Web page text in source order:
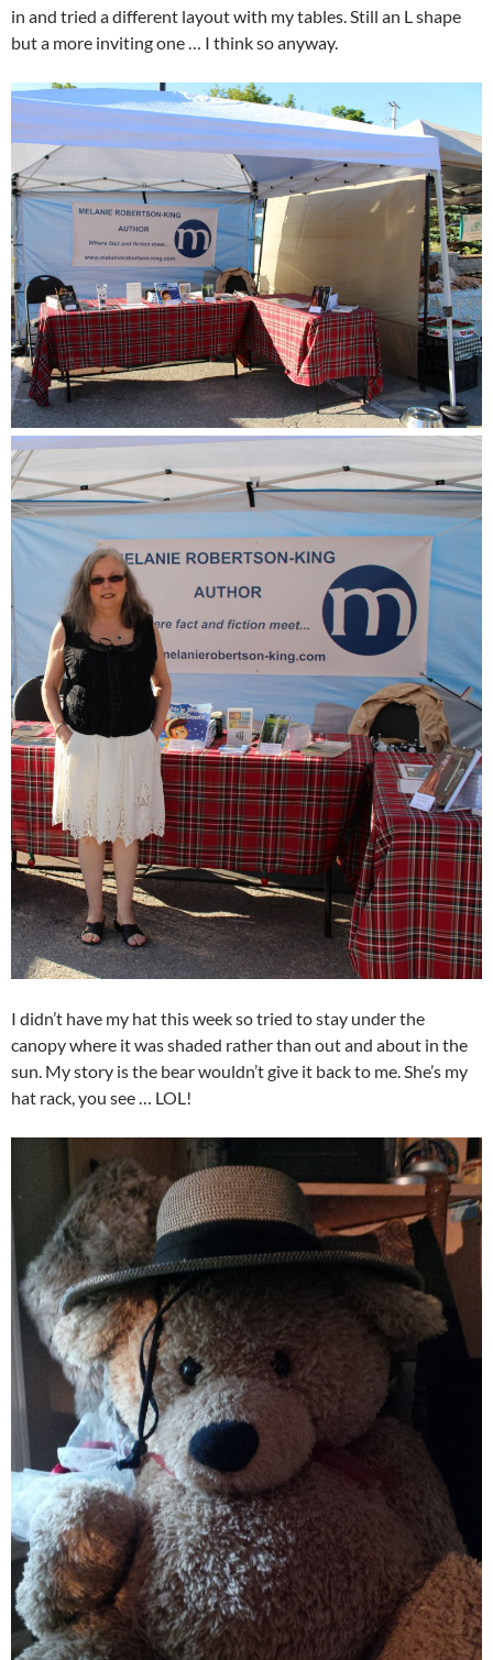
in and tried a different layout with my tables. Still an L shape
but a more inviting one … I think so anyway.
I didn’t have my hat this week so tried to stay under the
canopy where it was shaded rather than out and about in the
sun. My story is the bear wouldn’t give it back to me. She’s my
hat rack, you see … LOL!